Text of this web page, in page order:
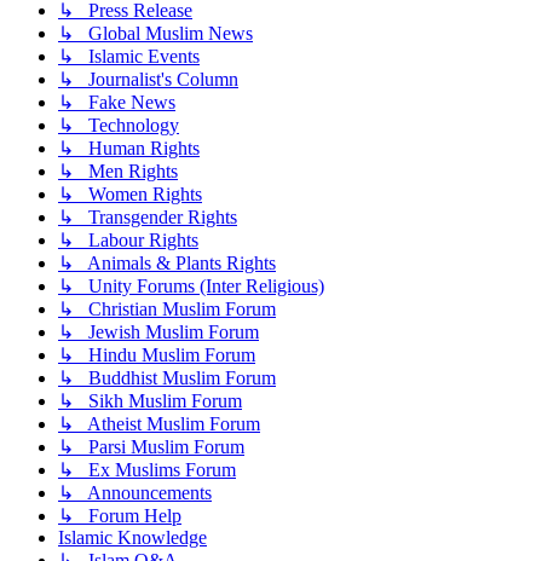
↳ Press Release
↳ Global Muslim News
↳ Islamic Events
↳ Journalist's Column
↳ Fake News
↳ Technology
↳ Human Rights
↳ Men Rights
↳ Women Rights
↳ Transgender Rights
↳ Labour Rights
↳ Animals & Plants Rights
↳ Unity Forums (Inter Religious)
↳ Christian Muslim Forum
↳ Jewish Muslim Forum
↳ Hindu Muslim Forum
↳ Buddhist Muslim Forum
↳ Sikh Muslim Forum
↳ Atheist Muslim Forum
↳ Parsi Muslim Forum
↳ Ex Muslims Forum
↳ Announcements
↳ Forum Help
Islamic Knowledge